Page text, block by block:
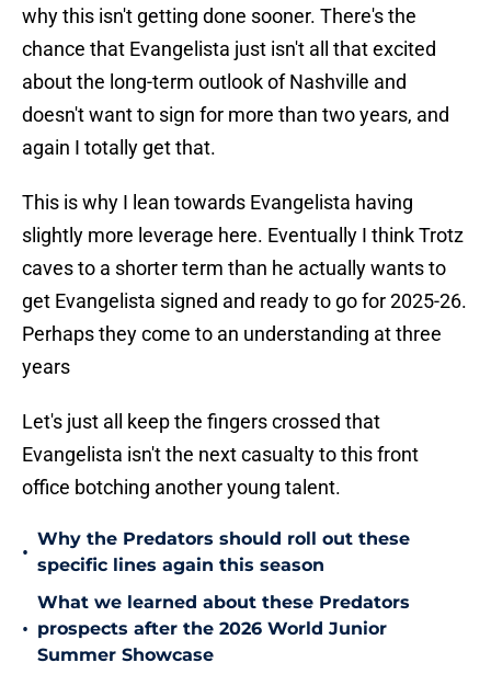
why this isn't getting done sooner. There's the
chance that Evangelista just isn't all that excited
about the long-term outlook of Nashville and
doesn't want to sign for more than two years, and
again I totally get that.
This is why I lean towards Evangelista having
slightly more leverage here. Eventually I think Trotz
caves to a shorter term than he actually wants to
get Evangelista signed and ready to go for 2025-26.
Perhaps they come to an understanding at three
years
Let's just all keep the fingers crossed that
Evangelista isn't the next casualty to this front
office botching another young talent.
•
Why the Predators should roll out these
specific lines again this season
•
What we learned about these Predators
prospects after the 2026 World Junior
Summer Showcase